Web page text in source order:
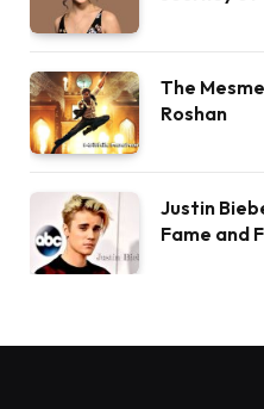
The
Roshan
Justin
Fame and